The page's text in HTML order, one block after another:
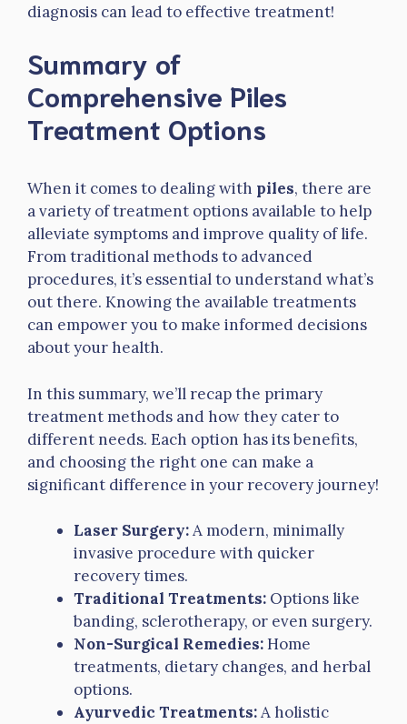
diagnosis can lead to effective treatment!
Summary of
Comprehensive Piles
Treatment Options
When it comes to dealing with piles, there are
a variety of treatment options available to help
alleviate symptoms and improve quality of life.
From traditional methods to advanced
procedures, it’s essential to understand what’s
out there. Knowing the available treatments
can empower you to make informed decisions
about your health.
In this summary, we’ll recap the primary
treatment methods and how they cater to
different needs. Each option has its benefits,
and choosing the right one can make a
significant difference in your recovery journey!
Laser Surgery:A modern, minimally
invasive procedure with quicker
recovery times.
Traditional Treatments: Options like
banding, sclerotherapy, or even surgery.
Non-Surgical Remedies:Home
treatments, dietary changes, and herbal
options.
Ayurvedic Treatments:A holistic